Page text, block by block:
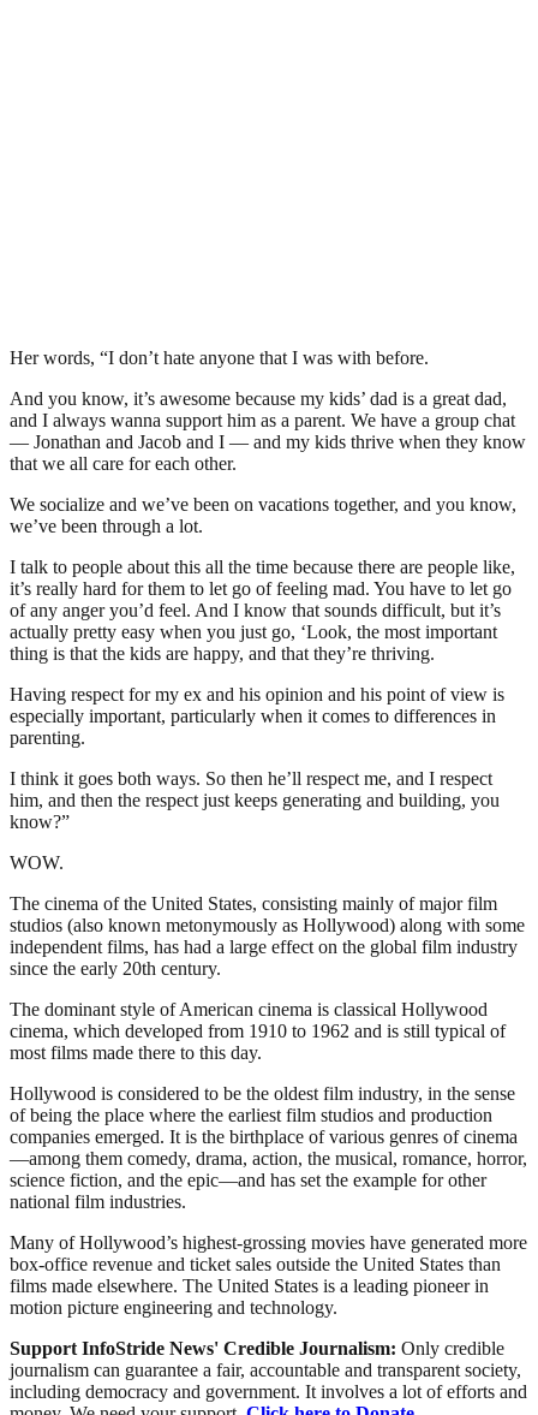
Her words, “I don’t hate anyone that I was with before.
And you know, it’s awesome because my kids’ dad is a great dad,
and I always wanna support him as a parent. We have a group chat
— Jonathan and Jacob and I — and my kids thrive when they know
that we all care for each other.
We socialize and we’ve been on vacations together, and you know,
we’ve been through a lot.
I talk to people about this all the time because there are people like,
it’s really hard for them to let go of feeling mad. You have to let go
of any anger you’d feel. And I know that sounds difficult, but it’s
actually pretty easy when you just go, ‘Look, the most important
thing is that the kids are happy, and that they’re thriving.
Having respect for my ex and his opinion and his point of view is
especially important, particularly when it comes to differences in
parenting.
I think it goes both ways. So then he’ll respect me, and I respect
him, and then the respect just keeps generating and building, you
know?”
WOW.
The cinema of the United States, consisting mainly of major film
studios (also known metonymously as Hollywood) along with some
independent films, has had a large effect on the global film industry
since the early 20th century.
The dominant style of American cinema is classical Hollywood
cinema, which developed from 1910 to 1962 and is still typical of
most films made there to this day.
Hollywood is considered to be the oldest film industry, in the sense
of being the place where the earliest film studios and production
companies emerged. It is the birthplace of various genres of cinema
—among them comedy, drama, action, the musical, romance, horror,
science fiction, and the epic—and has set the example for other
national film industries.
Many of Hollywood’s highest-grossing movies have generated more
box-office revenue and ticket sales outside the United States than
films made elsewhere. The United States is a leading pioneer in
motion picture engineering and technology.
Support InfoStride News' Credible Journalism: Only credible
journalism can guarantee a fair, accountable and transparent society,
including democracy and government. It involves a lot of efforts and